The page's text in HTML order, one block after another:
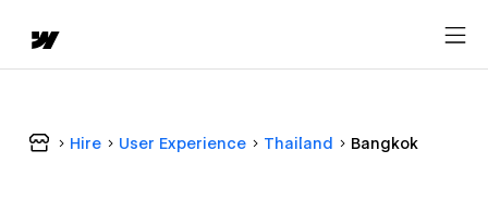
Hire User Experience Thailand Bangkok